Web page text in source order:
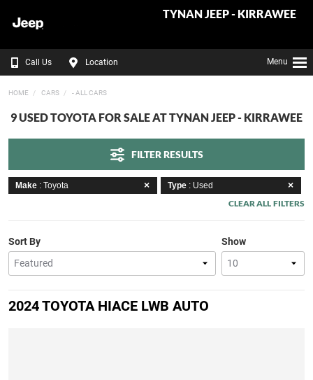
TYNAN JEEP - KIRRAWEE
Call Us Location Menu
HOME CARS - ALL CARS
9 USED TOYOTA FOR SALE AT TYNAN JEEP - KIRRAWEE
FILTER RESULTS
Make : Toyota Type : Used
CLEAR ALL FILTERS
Show
Sort By
2024 TOYOTA HIACE LWB AUTO